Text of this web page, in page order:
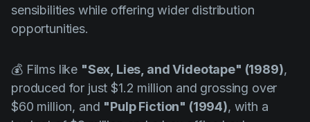
sensibilities while offering wider distribution
opportunities.
💰 Films like "Sex, Lies, and Videotape" (1989),
produced for just $1.2 million and grossing over
$60 million, and "Pulp Fiction" (1994), with a